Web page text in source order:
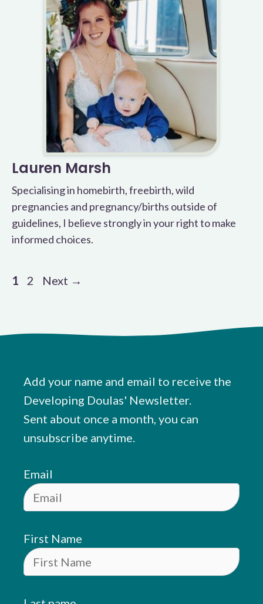
Lauren Marsh
Specialising in homebirth, freebirth, wild
pregnancies and pregnancy/births outside of
guidelines, I believe strongly in your right to make
informed choices.
Page
1 Page
2 Next →
Add your name and email to receive the
Developing Doulas' Newsletter.
Sent about once a month, you can
unsubscribe anytime.
Email
First Name